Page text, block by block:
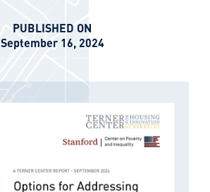
PUBLISHED ON
September 16, 2024